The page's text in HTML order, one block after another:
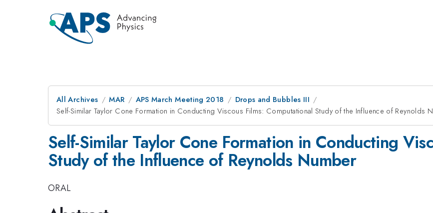
All Archives MAR APS March Meeting 2018
Drops and Bubbles III
Self-Similar Taylor Cone Formation in Conducting Viscous Films: Computational Study of the Influence of Reynolds
Self-Similar Taylor Cone Formation in Conducting
Study of the Influence of Reynolds Number
ORAL